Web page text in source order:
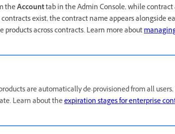
theAccounttab in the Admin Console, while
exist, the contract name appears alongside
across contracts. Learn more about
are automatically de-provisioned from all
Learn about theexpiration stages for enterprise